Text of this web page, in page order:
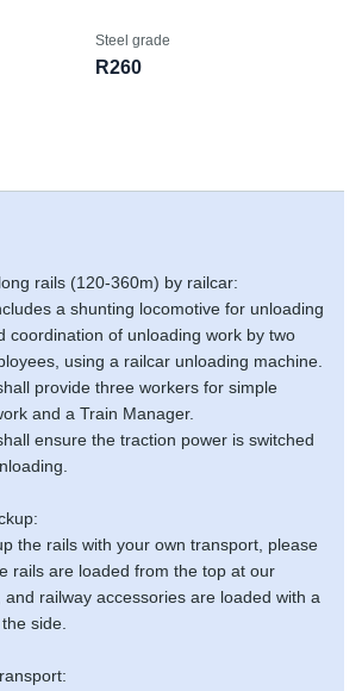
Steel grade
R260
rails (120-360m) by railcar:
a shunting locomotive for unloading
coordination of unloading work by two
using a railcar unloading machine.
provide three workers for simple
and a Train Manager.
ensure the traction power is switched
the rails with your own transport, please
rails are loaded from the top at our
and railway accessories are loaded with a
side.